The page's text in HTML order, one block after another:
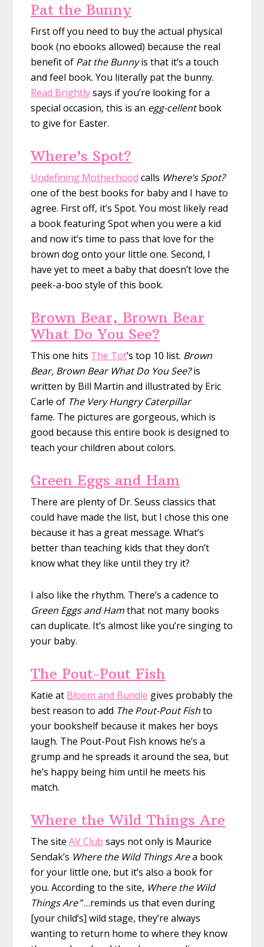
Pat the Bunny
First off you need to buy the actual physical
book (no ebooks allowed) because the real
benefit of Pat the Bunnyis that it’s a touch
and feel book. You literally pat the bunny.
Read Brightlysays if you’re looking for a
special occasion, this is an egg-cellentbook
to give for Easter.
Where’s Spot?
Undefining Motherhood calls Where’s Spot?
one of the best books for baby and I have to
agree. First off, it’s Spot. You most likely read
a book featuring Spot when you were a kid
and now it’s time to pass that love for the
brown dog onto your little one. Second, I
have yet to meet a baby that doesn’t love the
peek-a-boo style of this book.
Brown Bear, Brown Bear
What Do You See?
This one hits The Tot’s top 10 list. Brown
Bear, Brown Bear What Do You See?is
written by Bill Martin and illustrated by Eric
Carle of The Very Hungry Caterpillar
fame. The pictures are gorgeous, which is
good because this entire book is designed to
teach your children about colors.
Green Eggs and Ham
There are plenty of Dr. Seuss classics that
could have made the list, but I chose this one
because it has a great message. What’s
better than teaching kids that they don’t
know what they like until they try it?
I also like the rhythm. There’s a cadence to
Green Eggs and Hamthat not many books
can duplicate. It’s almost like you’re singing to
your baby.
The Pout-Pout Fish
Katie at Bloom and Bundle gives probably the
best reason to add The Pout-Pout Fishto
your bookshelf because it makes her boys
laugh. The Pout-Pout Fish knows he’s a
grump and he spreads it around the sea, but
he’s happy being him until he meets his
match.
Where the Wild Things Are
The siteAV Club says not only is Maurice
Sendak’s Where the Wild Things Area book
for your little one, but it’s also a book for
you. According to the site, Where the Wild
Things Are“…reminds us that even during
[your child’s] wild stage, they’re always
wanting to return home to where they know